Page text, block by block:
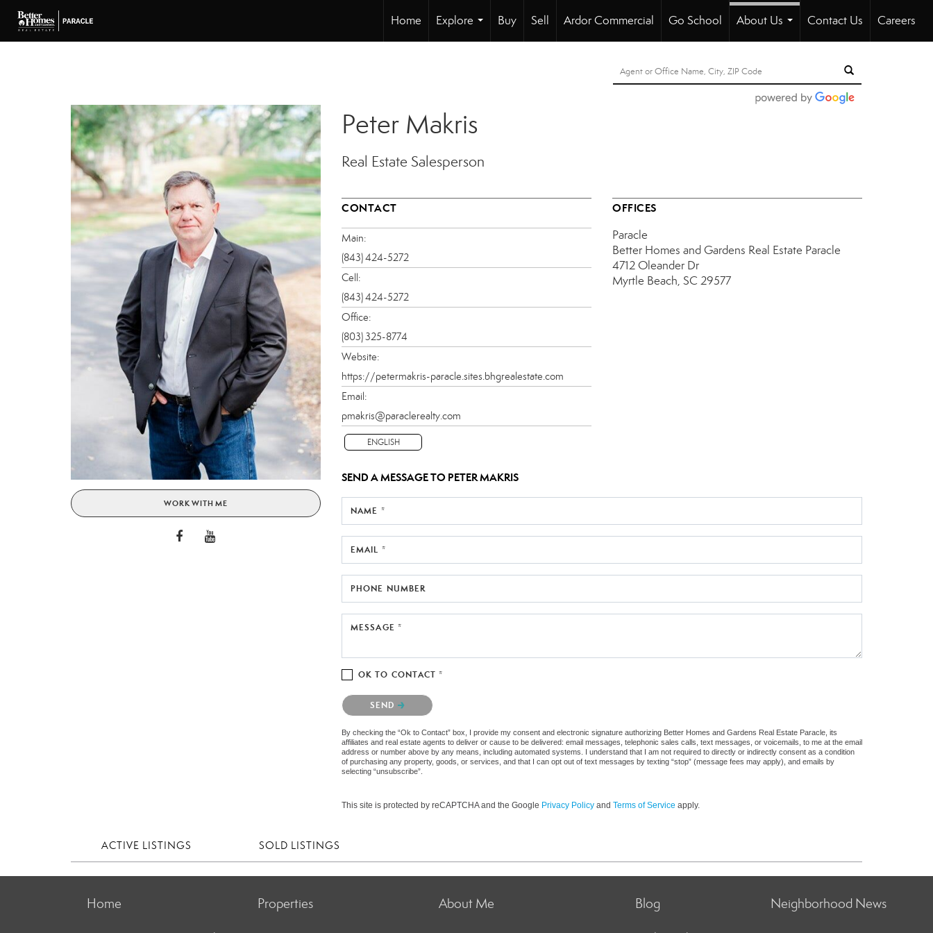
Home
Explore
...
Buy Sell Ardor Commercial Go School
About Us
Contact Us Careers
WORK WITH ME
Peter Makris
Real Estate Salesperson
CONTACT
Main:
(843) 424-5272
Cell:
(843) 424-5272
Office:
(803) 325-8774
Website:
https://petermakris-paracle.sites.bhgrealestate.com
Email:
pmakris@paraclerealty.com
ENGLISH
OFFICES
Paracle
Better Homes and Gardens Real Estate Paracle
4712 Oleander Dr
Myrtle Beach, SC 29577
SEND A MESSAGE TO PETER MAKRIS
NAME *
EMAIL *
PHONE NUMBER
MESSAGE *
OK TO CONTACT *
Please confirm that you are not a robot.
SEND
By checking the “Ok to Contact” box, I provide my consent and electronic signature authorizing Better Homes and Gardens Real Estate Paracle, its
affiliates and real estate agents to deliver or cause to be delivered: email messages, telephonic sales calls, text messages, or voicemails, to me at the email
address or number above by any means, including automated systems. I understand that I am not required to directly or indirectly consent as a condition
of purchasing any property, goods, or services, and that I can opt out of text messages by texting “stop” (message fees may apply), and emails by
selecting “unsubscribe”.
This site is protected by reCAPTCHA and the Google Privacy Policy and Terms of Service apply.
ACTIVE LISTINGS SOLD LISTINGS
Home Properties About Me Blog Neighborhood News